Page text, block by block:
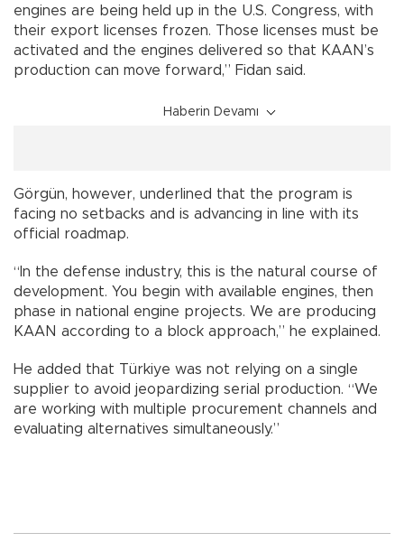
engines are being held up in the U.S. Congress, with
their export licenses frozen. Those licenses must be
activated and the engines delivered so that KAAN’s
production can move forward,” Fidan said.
Haberin Devamı
Görgün, however, underlined that the program is
facing no setbacks and is advancing in line with its
official roadmap.
“In the defense industry, this is the natural course of
development. You begin with available engines, then
phase in national engine projects. We are producing
KAAN according to a block approach,” he explained.
He added that Türkiye was not relying on a single
supplier to avoid jeopardizing serial production. “We
are working with multiple procurement channels and
evaluating alternatives simultaneously.”